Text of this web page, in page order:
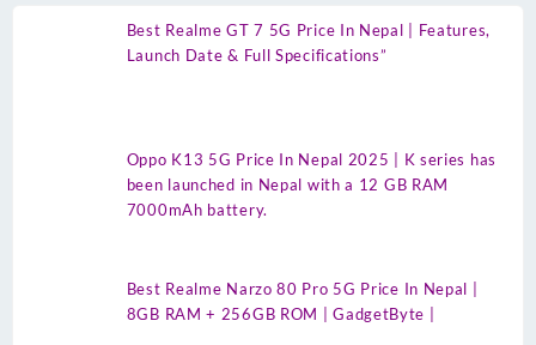
Best Realme GT 7 5G Price In Nepal | Features,
Launch Date & Full Specifications”
Oppo K13 5G Price In Nepal 2025 | K series has
been launched in Nepal with a 12 GB RAM
7000mAh battery.
Best Realme Narzo 80 Pro 5G Price In Nepal |
8GB RAM + 256GB ROM | GadgetByte |